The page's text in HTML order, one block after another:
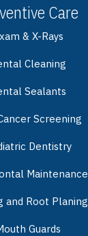
Care
& X-Rays
Cleaning
Sealants
Screening
Dentistry
Maintenance
and Root Planing
Guards